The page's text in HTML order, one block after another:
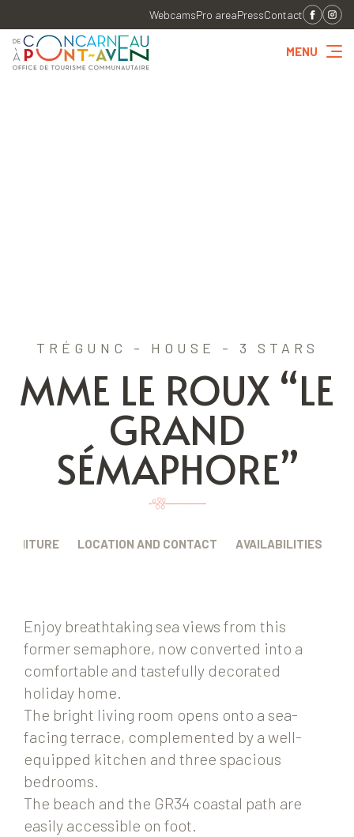
WebcamsPro areaPressContact
MENU
TRÉGUNC - HOUSE - 3 STARS
MME LE ROUX “LE
GRAND
SÉMAPHORE”
LOCATION AND CONTACT AVAILABILITIES
Enjoy breathtaking sea views from this
former semaphore, now converted into a
comfortable and tastefully decorated
holiday home.
The bright living room opens onto a sea-
facing terrace, complemented by a well-
equipped kitchen and three spacious
bedrooms.
The beach and the GR34 coastal path are
easily accessible on foot.